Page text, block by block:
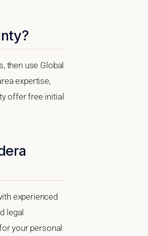
then use Global
expertise,
offer free initial
experienced
legal
your personal